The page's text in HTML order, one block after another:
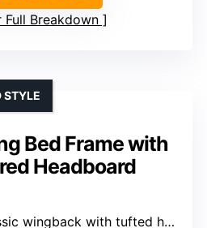
Full Breakdown
Bed Frame with
Headboard
STYLE
wingback with tufted headboard